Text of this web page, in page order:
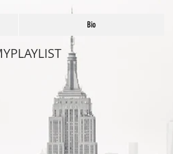
Bio